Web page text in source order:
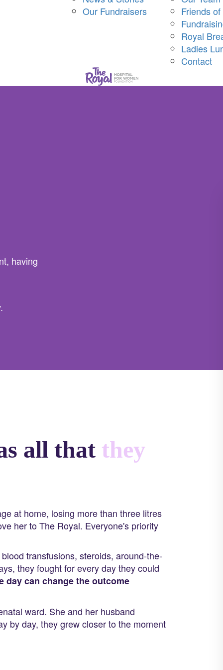
Our Fundraisers
Friends
Royal
Ladies
Contact
having
all that they
at home, losing more than three litres
her to The Royal. Everyone's priority
transfusions, steroids, around-the-
they fought for every day they could
day can change the outcome
ward. She and her husband
by day, they grew closer to the moment